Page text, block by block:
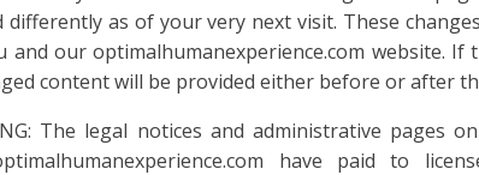
differently as of your very next visit. These
our optimalhumanexperience.com website.
content will be provided either before or after
The legal notices and administrative
have paid to